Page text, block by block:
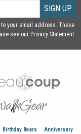
SIGN UP
your email address. These
see our Privacy Statement
Birthday Bears Anniversary